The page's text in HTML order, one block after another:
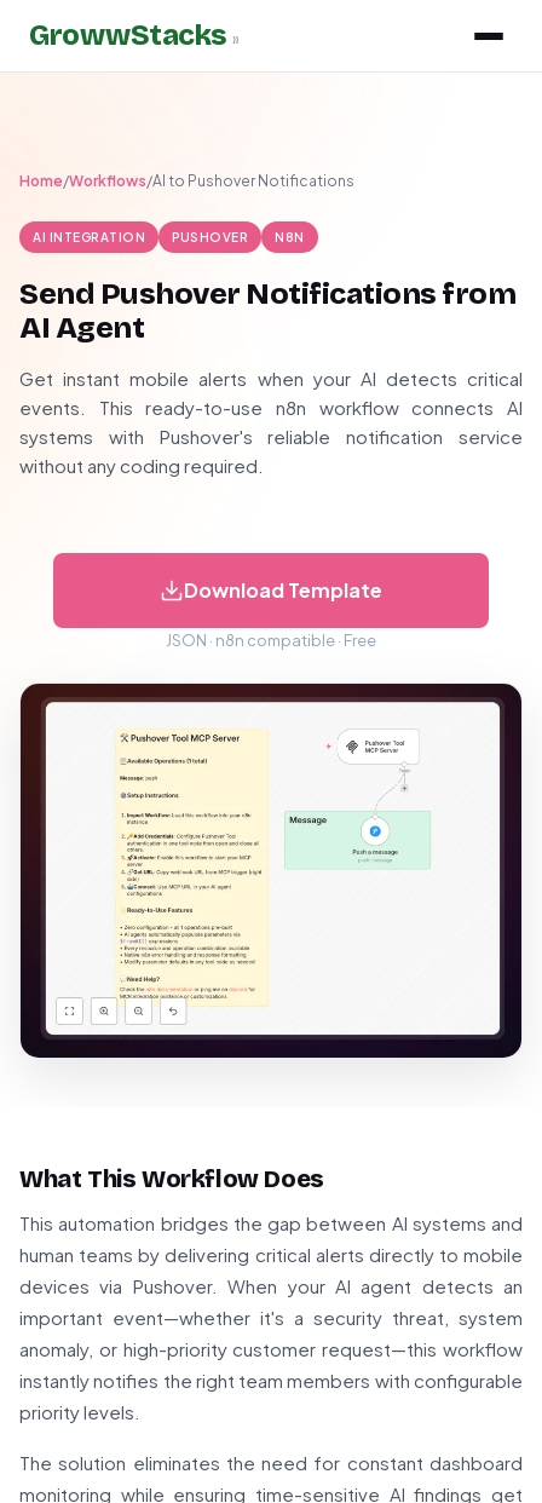
GrowwStacks »
Home/Workflows/AI to Pushover Notifications
AI INTEGRATION PUSHOVER N8N
Send Pushover Notifications from
AI Agent
Get instant mobile alerts when your AI detects critical
events. This ready-to-use n8n workflow connects AI
systems with Pushover's reliable notification service
without any coding required.
Download Template
JSON · n8n compatible · Free
What This Workflow Does
This automation bridges the gap between AI systems and
human teams by delivering critical alerts directly to mobile
devices via Pushover. When your AI agent detects an
important event—whether it's a security threat, system
anomaly, or high-priority customer request—this workflow
instantly notifies the right team members with configurable
priority levels.
The solution eliminates the need for constant dashboard
monitoring while ensuring time-sensitive AI findings get